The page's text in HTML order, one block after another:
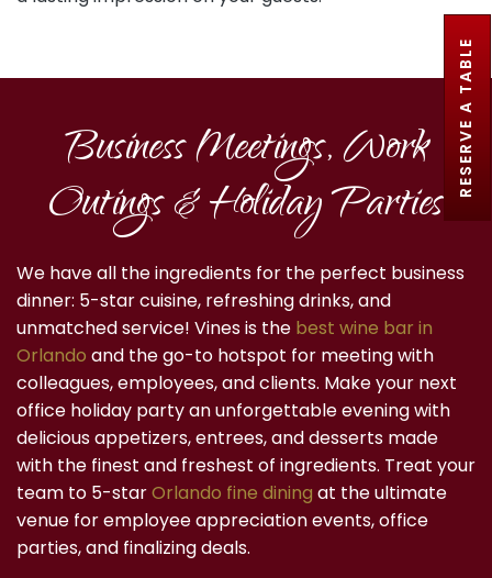
Business Meetings, Work
Outings & Holiday Parties
We have all the ingredients for the perfect business
dinner: 5-star cuisine, refreshing drinks, and
unmatched service! Vines is thebest wine bar in
Orlandoand the go-to hotspot for meeting with
colleagues, employees, and clients. Make your next
office holiday party an unforgettable evening with
delicious appetizers, entrees, and desserts made
with the finest and freshest of ingredients. Treat your
team to 5-starOrlando fine diningat the ultimate
venue for employee appreciation events, office
parties, and finalizing deals.
RESERVE A TABLE